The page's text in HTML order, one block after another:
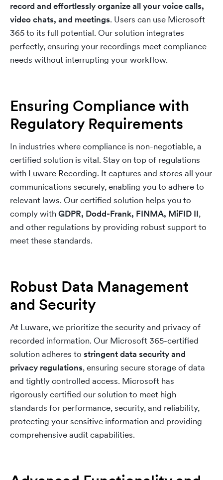
record and effortlessly organize all your voice calls,
video chats, and meetings. Users can use Microsoft
365 to its full potential. Our solution integrates
perfectly, ensuring your recordings meet compliance
needs without interrupting your workflow.
Ensuring Compliance with
Regulatory Requirements
In industries where compliance is non-negotiable, a
certified solution is vital. Stay on top of regulations
with Luware Recording. It captures and stores all your
communications securely, enabling you to adhere to
relevant laws. Our certified solution helps you to
comply withGDPR, Dodd-Frank, FINMA, MiFID II,
and other regulations by providing robust support to
meet these standards.
Robust Data Management
and Security
At Luware, we prioritize the security and privacy of
recorded information. Our Microsoft 365-certified
solution adheres to stringent data security and
privacy regulations, ensuring secure storage of data
and tightly controlled access. Microsoft has
rigorously certified our solution to meet high
standards for performance, security, and reliability,
protecting your sensitive information and providing
comprehensive audit capabilities.